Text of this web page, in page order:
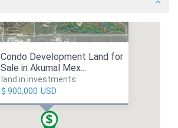
Condo Development Land for
Sale in Akumal Mex...
land in investments
$ 900,000 USD